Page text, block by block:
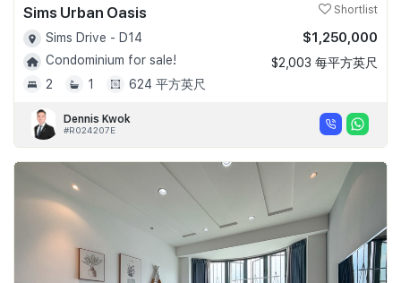
Sims Urban Oasis Shortlist
Sims Drive - D14
Condominium for sale!
2
1 624 平方英尺
$1,250,000
$2,003 每平方英尺
Dennis Kwok
#R024207E